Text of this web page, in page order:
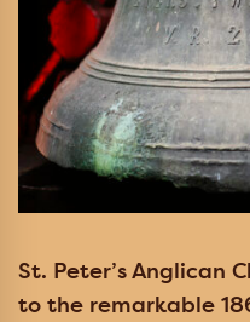
St. Peter’s Anglican
to the remarkable